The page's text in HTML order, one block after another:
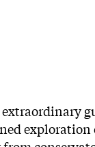
exploration